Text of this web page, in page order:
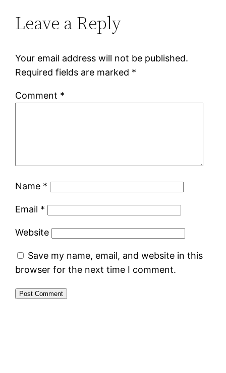
Leave a Reply
Your email address will not be published.
Required fields are marked *
Comment *
Name *
Email *
Website
Save my name, email, and website in this
browser for the next time I comment.